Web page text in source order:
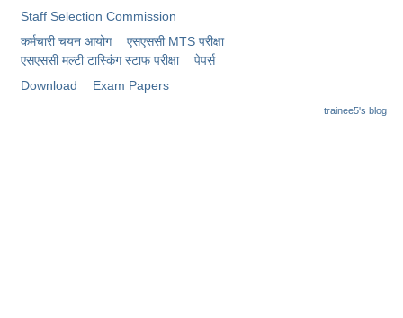
EXAMS
Stenographers Grade 'C&D'
SSC Constable (GD)
Staff Selection Commission
कर्मचारी चयन आयोग
एसएससी MTS परीक्षा
एसएससी ​मल्टी टास्किंग स्टाफ परीक्षा
पेपर्स
Download
Exam Papers
trainee5's blog